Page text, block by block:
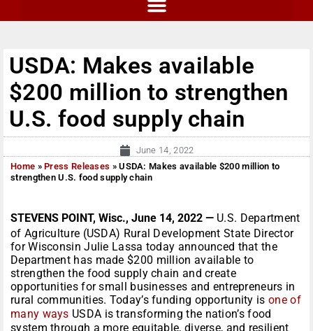
USDA: Makes available
$200 million to strengthen
U.S. food supply chain
June 14, 2022
Home »Press Releases »USDA: Makes available $200 million to
strengthen U.S. food supply chain
STEVENS POINT, Wisc., June 14, 2022 — U.S. Department
of Agriculture (USDA) Rural Development State Director
for Wisconsin Julie Lassa today announced that the
Department has made $200 million available to
strengthen the food supply chain and create
opportunities for small businesses and entrepreneurs in
rural communities. Today’s funding opportunity is one of
many ways USDA is transforming the nation’s food
system through a more equitable, diverse, and resilient